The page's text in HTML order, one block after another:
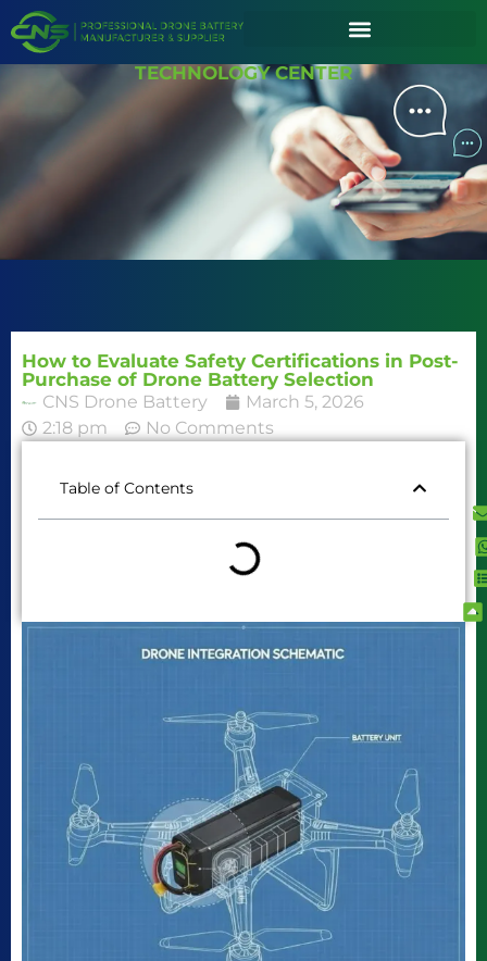
TECHNOLOGY CENTER
How to Evaluate Safety Certifications in Post-
Purchase of Drone Battery Selection
CNS Drone Battery
March 5, 2026
2:18 pm
No Comments
Table of Contents